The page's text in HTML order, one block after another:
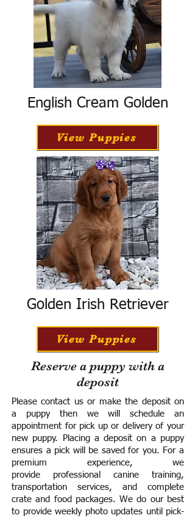
English Cream Golden
View Puppies
Golden Irish Retriever
View Puppies
Reserve a puppy with a
deposit
Please contact us or make the deposit on
a puppy then we will schedule an
appointment for pick up or delivery of your
new puppy. Placing a deposit on a puppy
ensures a pick will be saved for you. For a
premium experience, we
provide professional canine training,
transportation services, and complete
crate and food packages. We do our best
to provide weekly photo updates until pick-